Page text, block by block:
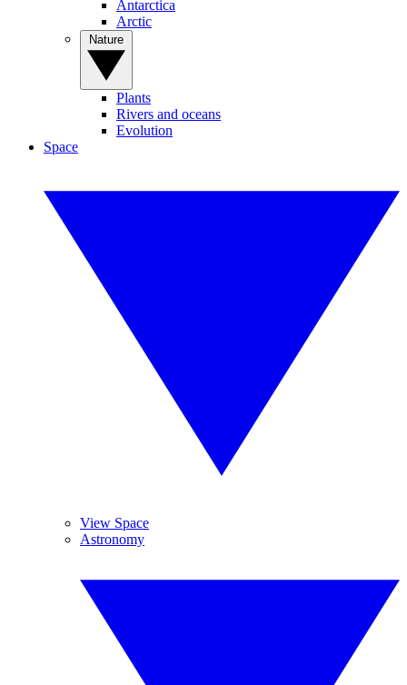
Antarctica
Arctic
Plants
Rivers and oceans
Evolution
Space
View Space
Astronomy